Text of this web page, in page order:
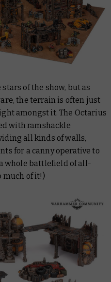
of the show, but as
the terrain is often just
amongst it. The Octarius
with ramshackle
all kinds of walls,
for a canny operative to
whole battlefield of all-
much of it!)